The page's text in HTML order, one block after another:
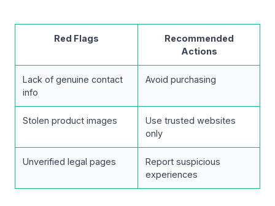
Red Flags
Recommended
Actions
Lack of genuine contact
info
Avoid purchasing
Stolen product images
Use trusted websites
only
Unverified legal pages
Report suspicious
experiences